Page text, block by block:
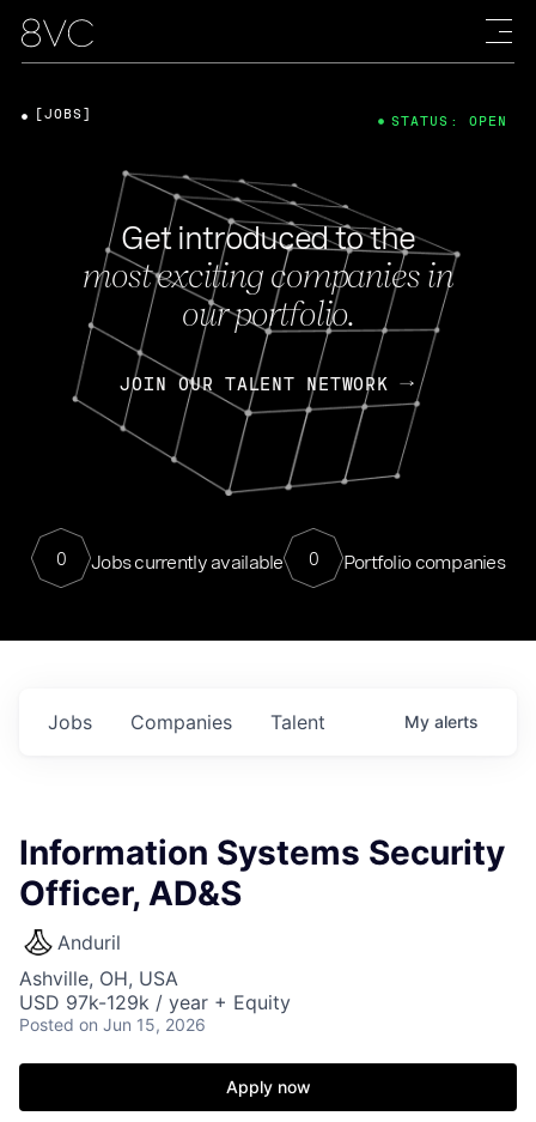
Get introduced to the
most exciting companies in
our portfolio.
JOIN OUR TALENT NETWORK
0 Jobs currently available 0 Portfolio companies
[JOBS] STATUS: OPEN
Jobs Companies Talent My alerts
Information Systems Security
Officer, AD&S
Anduril
Ashville, OH, USA
USD 97k-129k / year + Equity
Posted on Jun 15, 2026
Apply now